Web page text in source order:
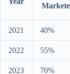
2021 40%
2022 55%
2023 70%